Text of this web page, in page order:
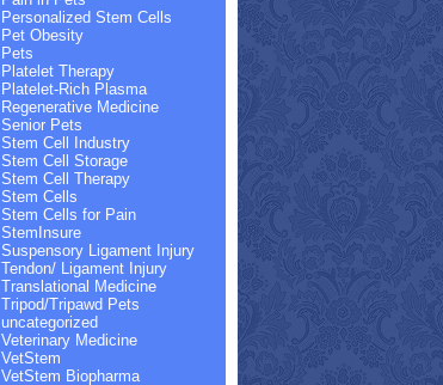
Personalized Stem Cells
Pet Obesity
Pets
Platelet Therapy
Platelet-Rich Plasma
Regenerative Medicine
Senior Pets
Stem Cell Industry
Stem Cell Storage
Stem Cell Therapy
Stem Cells
Stem Cells for Pain
StemInsure
Suspensory Ligament Injury
Tendon/ Ligament Injury
Translational Medicine
Tripod/Tripawd Pets
uncategorized
Veterinary Medicine
VetStem
VetStem Biopharma